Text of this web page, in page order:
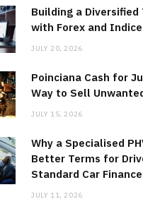
Building a
with Forex and
JULY 20, 2026
Poinciana Cash for
Way to Sell
JULY 15, 2026
Why a Specialised
Better Terms for
Standard Car Finance
JULY 11, 2026